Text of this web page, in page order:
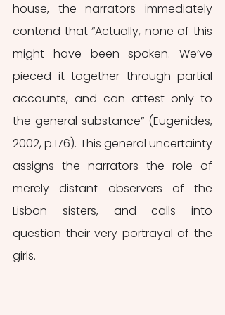
house, the narrators immediately
contend that “Actually, none of this
might have been spoken. We’ve
pieced it together through partial
accounts, and can attest only to
the general substance” (Eugenides,
2002, p.176). This general uncertainty
assigns the narrators the role of
merely distant observers of the
Lisbon sisters, and calls into
question their very portrayal of the
girls.